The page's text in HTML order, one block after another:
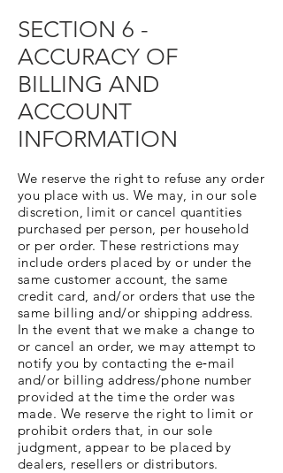
SECTION 6 -
ACCURACY OF
BILLING AND
ACCOUNT
INFORMATION
We reserve the right to refuse any order
you place with us. We may, in our sole
discretion, limit or cancel quantities
purchased per person, per household
or per order. These restrictions may
include orders placed by or under the
same customer account, the same
credit card, and/or orders that use the
same billing and/or shipping address.
In the event that we make a change to
or cancel an order, we may attempt to
notify you by contacting the e‑mail
and/or billing address/phone number
provided at the time the order was
made. We reserve the right to limit or
prohibit orders that, in our sole
judgment, appear to be placed by
dealers, resellers or distributors.